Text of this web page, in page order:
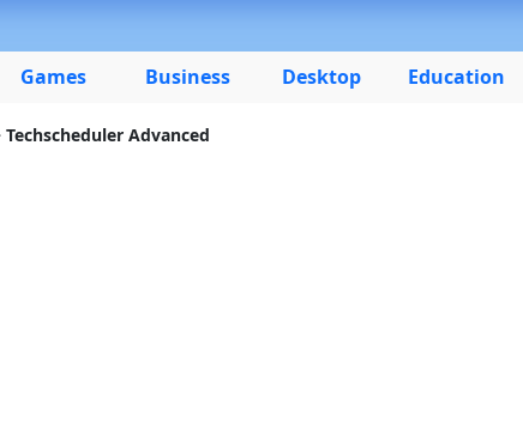
Games Business Desktop Education
Techscheduler Advanced